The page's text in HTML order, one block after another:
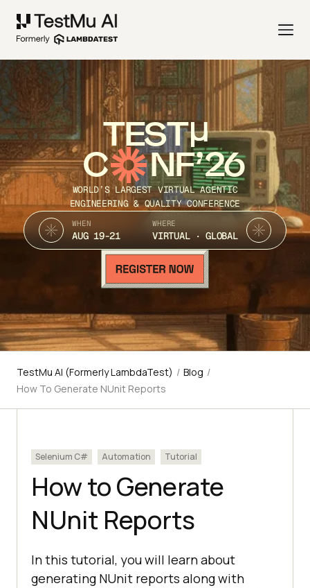
TEST
C NF’26
WORLD’S LARGEST VIRTUAL AGENTIC
ENGINEERING & QUALITY CONFERENCE
WHEN
AUG 19-21
WHERE
VIRTUAL · GLOBAL
TestMu AI (Formerly LambdaTest) / Blog /
How To Generate NUnit Reports
Selenium C# Automation Tutorial
How to Generate
NUnit Reports
In this tutorial, you will learn about
generating NUnit reports along with